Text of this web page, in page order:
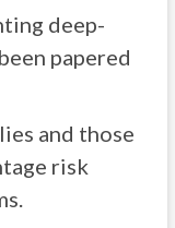
deep-
papered
and those
risk